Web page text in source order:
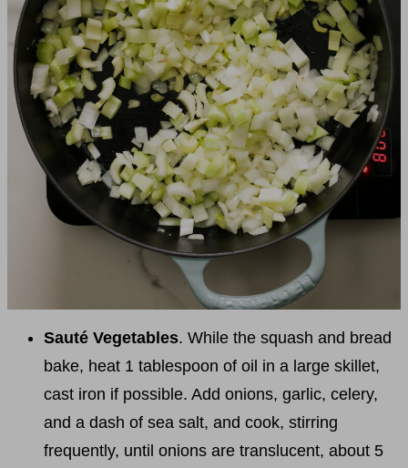
Sauté Vegetables. While the squash and bread
bake, heat 1 tablespoon of oil in a large skillet,
cast iron if possible. Add onions, garlic, celery,
and a dash of sea salt, and cook, stirring
frequently, until onions are translucent, about 5